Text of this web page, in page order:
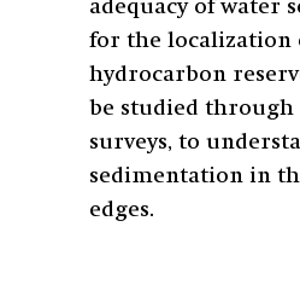
adequacy of water
for the localization
hydrocarbon
be studied through
surveys, to
sedimentation in
edges.